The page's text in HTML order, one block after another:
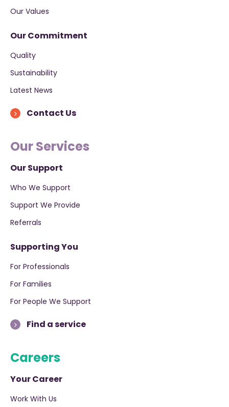
Our Values
Our Commitment
Quality
Sustainability
Latest News
Contact Us
Our Services
Our Support
Who We Support
Support We Provide
Referrals
Supporting You
For Professionals
For Families
For People We Support
Find a service
Careers
Your Career
Work With Us